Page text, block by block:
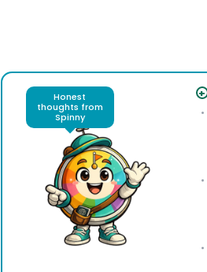
Honest
thoughts from
Spinny
+